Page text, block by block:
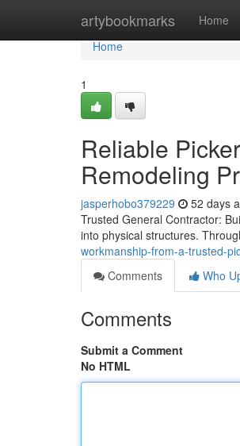
artybookmarks Home
Home
Home
1
Reliable
Remodeling
jasperhobo379229 52 days
Trusted General Contractor:
into physical structures.
workmanship-from-a-trusted-
Comments
Who
Comments
Submit a Comment
No HTML